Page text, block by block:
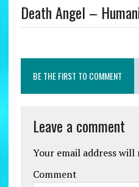
Death Angel –
BE THE FIRST TO COMMENT
Leave a comment
Your email address will
Comment